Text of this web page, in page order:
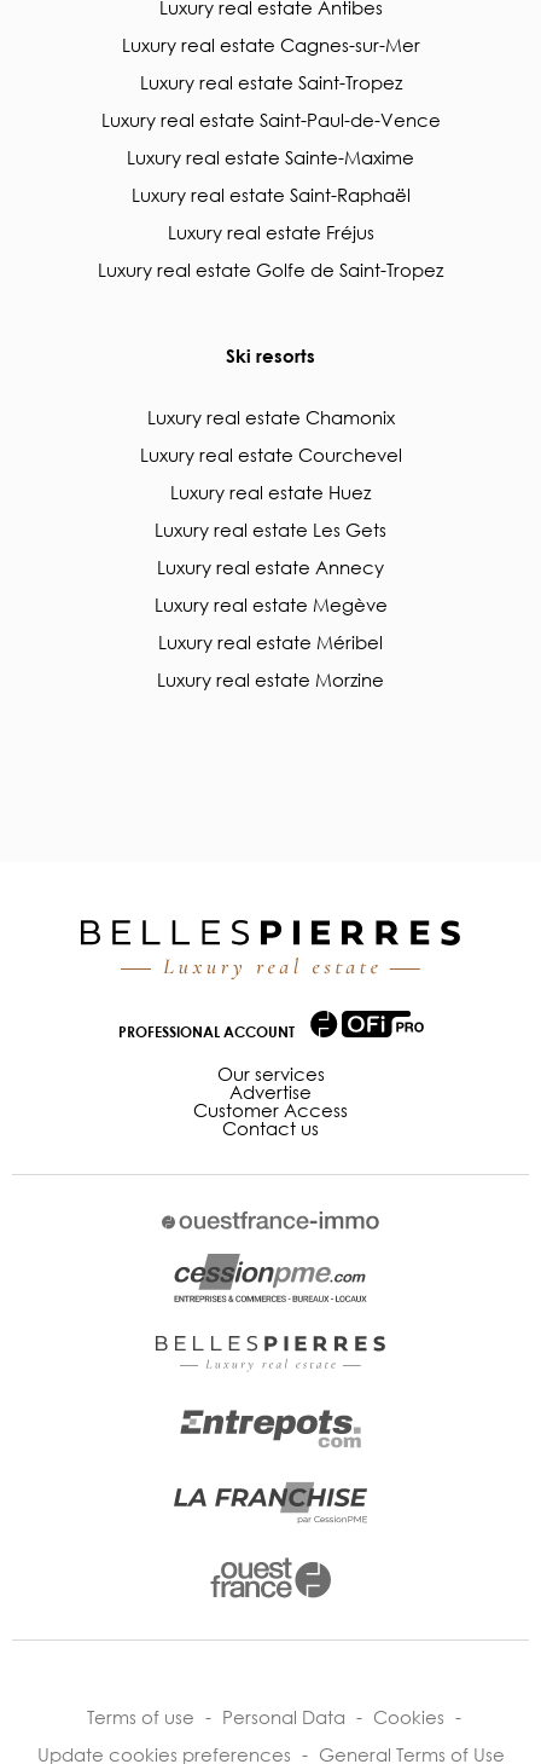
Luxury real estate Antibes
Luxury real estate Cagnes-sur-Mer
Luxury real estate Saint-Tropez
Luxury real estate Saint-Paul-de-Vence
Luxury real estate Sainte-Maxime
Luxury real estate Saint-Raphaël
Luxury real estate Fréjus
Luxury real estate Golfe de Saint-Tropez
Ski resorts
Luxury real estate Chamonix
Luxury real estate Courchevel
Luxury real estate Huez
Luxury real estate Les Gets
Luxury real estate Annecy
Luxury real estate Megève
Luxury real estate Méribel
Luxury real estate Morzine
PROFESSIONAL ACCOUNT
Our services
Advertise
Customer Access
Contact us
Terms of use - Personal Data - Cookies -
Update cookies preferences - General Terms of Use